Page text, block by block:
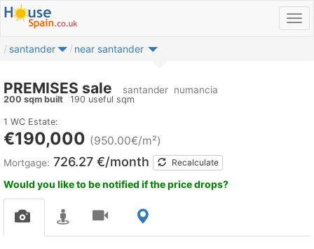
santander near santander
PREMISES sale santander numancia
200 sqm built 190 useful sqm
1 WC Estate:
€190,000 (950.00€/m²)
Mortgage: 726.27 €/month Recalculate
Would you like to be notified if the price drops?